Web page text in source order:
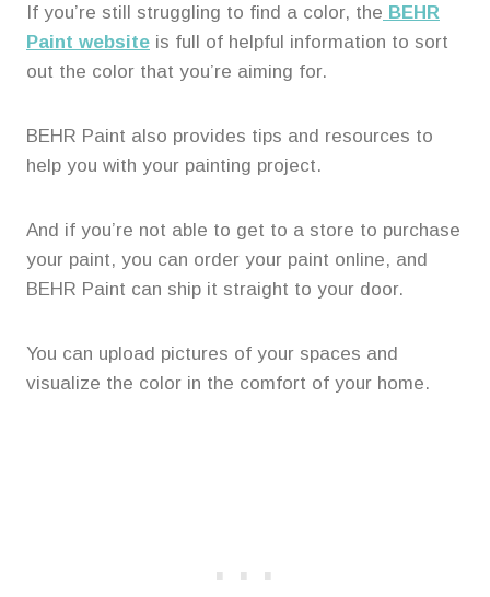
If you’re still struggling to find a color, the BEHR
Paint website is full of helpful information to sort
out the color that you’re aiming for.
BEHR Paint also provides tips and resources to
help you with your painting project.
And if you’re not able to get to a store to purchase
your paint, you can order your paint online, and
BEHR Paint can ship it straight to your door.
You can upload pictures of your spaces and
visualize the color in the comfort of your home.